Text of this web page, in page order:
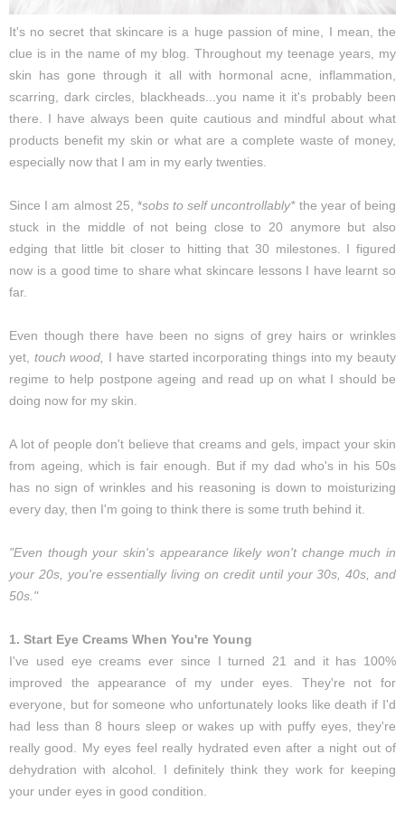
It's no secret that skincare is a huge passion of mine, I mean, the
clue is in the name of my blog. Throughout my teenage years, my
skin has gone through it all with hormonal acne, inflammation,
scarring, dark circles, blackheads...you name it it's probably been
there. I have always been quite cautious and mindful about what
products benefit my skin or what are a complete waste of money,
especially now that I am in my early twenties.
Since I am almost 25, *sobs to self uncontrollably* the year of being
stuck in the middle of not being close to 20 anymore but also
edging that little bit closer to hitting that 30 milestones. I figured
now is a good time to share what skincare lessons I have learnt so
far.
Even though there have been no signs of grey hairs or wrinkles
yet, touch wood, I have started incorporating things into my beauty
regime to help postpone ageing and read up on what I should be
doing now for my skin.
A lot of people don't believe that creams and gels, impact your skin
from ageing, which is fair enough. But if my dad who's in his 50s
has no sign of wrinkles and his reasoning is down to moisturizing
every day, then I'm going to think there is some truth behind it.
"Even though your skin's appearance likely won't change much in
your 20s, you're essentially living on credit until your 30s, 40s, and
50s."
1. Start Eye Creams When You're Young
I've used eye creams ever since I turned 21 and it has 100%
improved the appearance of my under eyes. They're not for
everyone, but for someone who unfortunately looks like death if I'd
had less than 8 hours sleep or wakes up with puffy eyes, they're
really good. My eyes feel really hydrated even after a night out of
dehydration with alcohol. I definitely think they work for keeping
your under eyes in good condition.